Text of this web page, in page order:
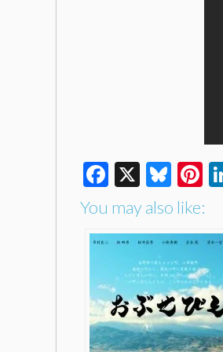
Facebook
X
You may also like: